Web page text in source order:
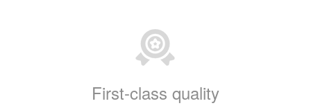
First-class quality